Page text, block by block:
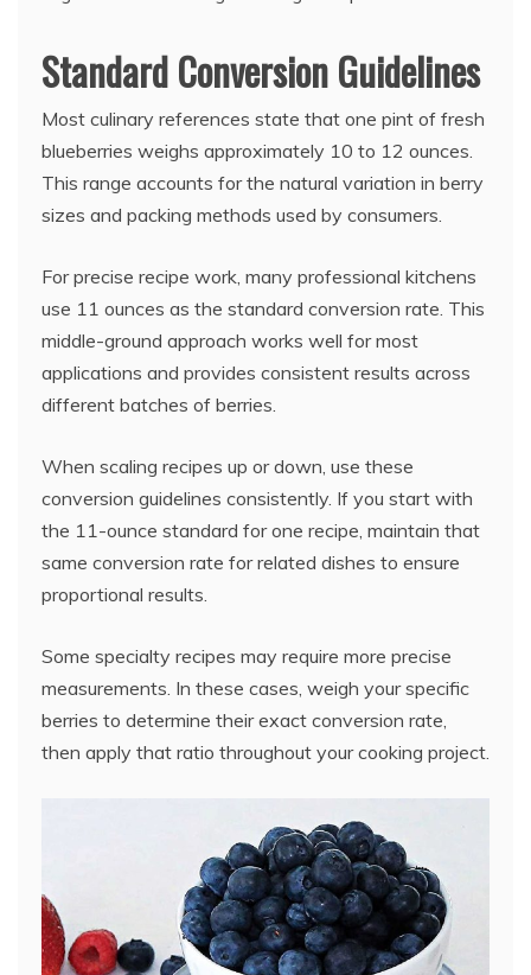
Standard Conversion Guidelines
Most culinary references state that one pint of fresh
blueberries weighs approximately 10 to 12 ounces.
This range accounts for the natural variation in berry
sizes and packing methods used by consumers.
For precise recipe work, many professional kitchens
use 11 ounces as the standard conversion rate. This
middle-ground approach works well for most
applications and provides consistent results across
different batches of berries.
When scaling recipes up or down, use these
conversion guidelines consistently. If you start with
the 11-ounce standard for one recipe, maintain that
same conversion rate for related dishes to ensure
proportional results.
Some specialty recipes may require more precise
measurements. In these cases, weigh your specific
berries to determine their exact conversion rate,
then apply that ratio throughout your cooking project.